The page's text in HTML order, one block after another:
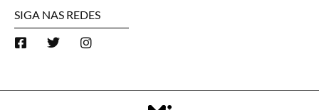
SIGA NAS REDES